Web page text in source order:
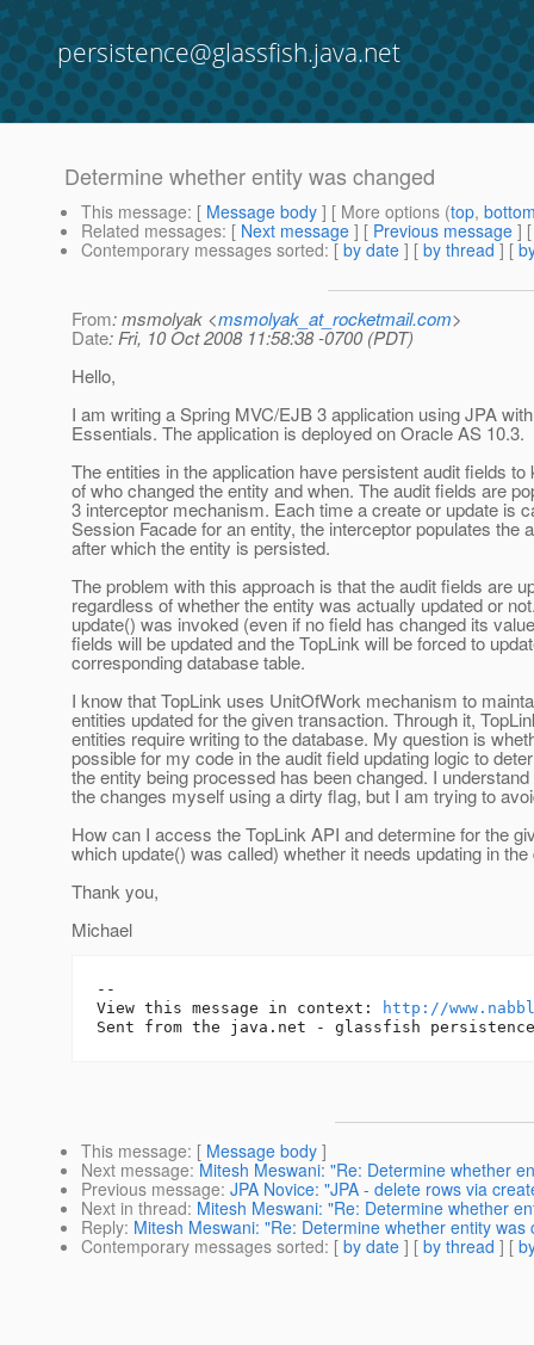
persistence@glassfish.java.net
Determine whether entity was changed
This message: [ Message body ] [ More options (top,
Related messages: [ Next message ] [ Previous message ]
Contemporary messages sorted: [ by date ] [ by thread ] [
From: msmolyak <msmolyak_at_rocketmail.com>
Date: Fri, 10 Oct 2008 11:58:38 -0700 (PDT)
Hello,
I am writing a Spring MVC/EJB 3 application using JPA
Essentials. The application is deployed on Oracle AS 10.3.
The entities in the application have persistent audit fields to
of who changed the entity and when. The audit fields are
3 interceptor mechanism. Each time a create or update is
Session Facade for an entity, the interceptor populates the
after which the entity is persisted.
The problem with this approach is that the audit fields are
regardless of whether the entity was actually updated or
update() was invoked (even if no field has changed its
fields will be updated and the TopLink will be forced to
corresponding database table.
I know that TopLink uses UnitOfWork mechanism to
entities updated for the given transaction. Through it,
entities require writing to the database. My question is
possible for my code in the audit field updating logic to
the entity being processed has been changed. I
the changes myself using a dirty flag, but I am trying to
How can I access the TopLink API and determine for the
which update() was called) whether it needs updating in the
Thank you,
Michael
--
View this message in context:
http://
This message: [ Message body ]
Next message: Mitesh Meswani: "Re: Determine whether
Previous message: JPA Novice: "JPA - delete rows via
Next in thread: Mitesh Meswani: "Re: Determine whether
Reply: Mitesh Meswani: "Re: Determine whether entity was
Contemporary messages sorted: [ by date ] [ by thread ] [